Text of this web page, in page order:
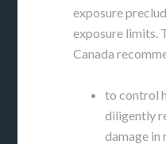
exposure
exposure limits.
Canada
to control
diligently
damage in